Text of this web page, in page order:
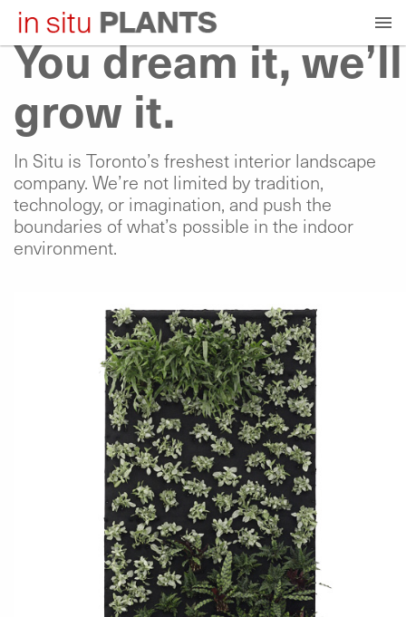
Skip
content
You dream it, we’ll
grow it.
In Situ is Toronto’s freshest interior landscape
company. We’re not limited by tradition,
technology, or imagination, and push the
boundaries of what’s possible in the indoor
environment.